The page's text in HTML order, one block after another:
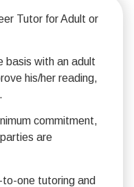
Tutor for Adult or
basis with an adult
his/her reading,
commitment,
are
to-one tutoring and